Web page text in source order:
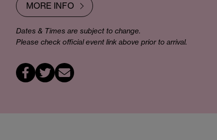
MORE INFO
Dates & Times are subject to change.
Please check official event link above prior to arrival.